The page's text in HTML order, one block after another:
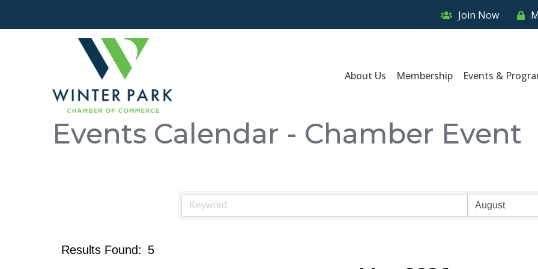
Join Now
About Us Membership Events &
Events Calendar - Chamber Event
Results Found: 5